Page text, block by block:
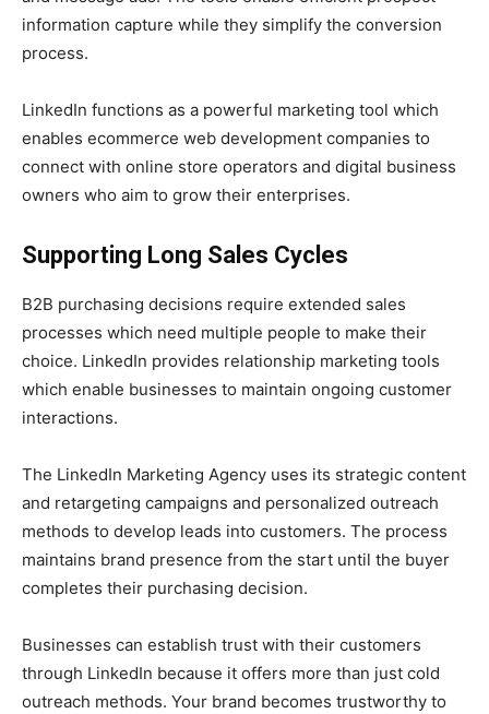
information capture while they simplify the conversion
process.
LinkedIn functions as a powerful marketing tool which
enables ecommerce web development companies to
connect with online store operators and digital business
owners who aim to grow their enterprises.
Supporting Long Sales Cycles
B2B purchasing decisions require extended sales
processes which need multiple people to make their
choice. LinkedIn provides relationship marketing tools
which enable businesses to maintain ongoing customer
interactions.
The LinkedIn Marketing Agency uses its strategic content
and retargeting campaigns and personalized outreach
methods to develop leads into customers. The process
maintains brand presence from the start until the buyer
completes their purchasing decision.
Businesses can establish trust with their customers
through LinkedIn because it offers more than just cold
outreach methods. Your brand becomes trustworthy to